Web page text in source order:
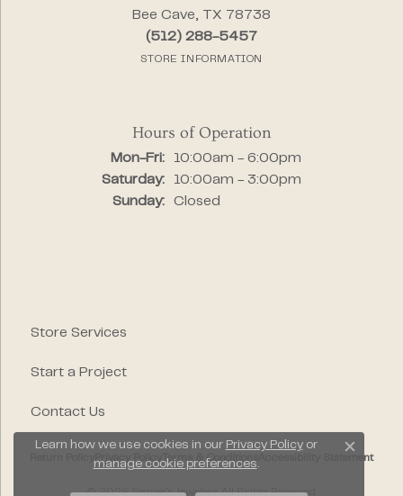
Bee Cave, TX 78738
(512) 288-5457
STORE INFORMATION
Hours of Operation
Mon-Fri:Monday - Friday:
10:00am - 6:00pm
Saturday:
10:00am - 3:00pm
Sunday:
Closed
Store Services
Start a Project
Contact Us
Terms & Conditions Accessibility Statement
© 2026 Segner's Jewelers. All Rights Reserved.
Learn how we use cookies in our Privacy Policyor
manage cookie preferences.
Close